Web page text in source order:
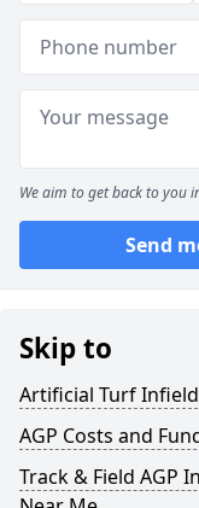
We aim to get back to you
Send
Skip to
Artificial Turf
AGP Costs and
Track & Field AGP